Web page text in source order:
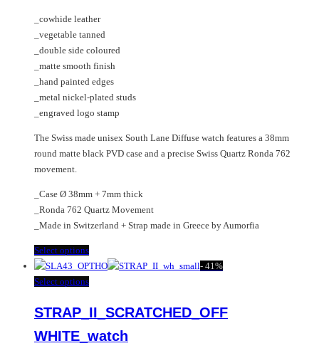
product
page
_cowhide leather
_vegetable tanned
_double side coloured
_matte smooth finish
_hand painted edges
_metal nickel-plated studs
_engraved logo stamp
The Swiss made unisex South Lane Diffuse watch features a 38mm
round matte black PVD case and a precise Swiss Quartz Ronda 762
movement.
_Case Ø 38mm + 7mm thick
_Ronda 762 Quartz Movement
_Made in Switzerland + Strap made in Greece by Aumorfia
Select optionsThis
product
has
variants.
options
- 41%
Select optionsThis
variants.
STRAP_II_SCRATCHED_OFF
WHITE_watch